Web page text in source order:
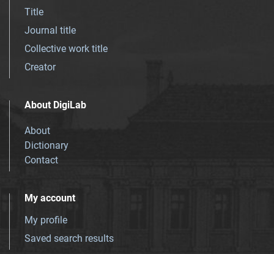
Title
Journal title
Collective work title
Creator
About DigiLab
About
Dictionary
Contact
My account
My profile
Saved search results